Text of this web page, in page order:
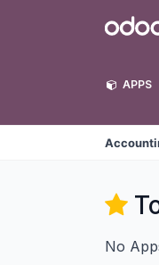
Odoo
APPS
No